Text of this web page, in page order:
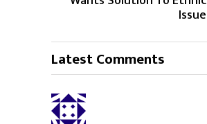
Issue
Latest Comments